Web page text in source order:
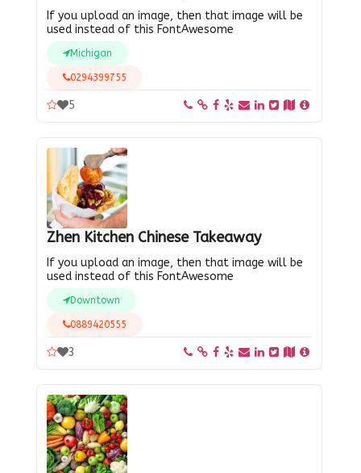
If you upload an image, then that image will be
used instead of this FontAwesome
Michigan
0294399755
5
Zhen Kitchen Chinese Takeaway
If you upload an image, then that image will be
used instead of this FontAwesome
Downtown
0889420555
3